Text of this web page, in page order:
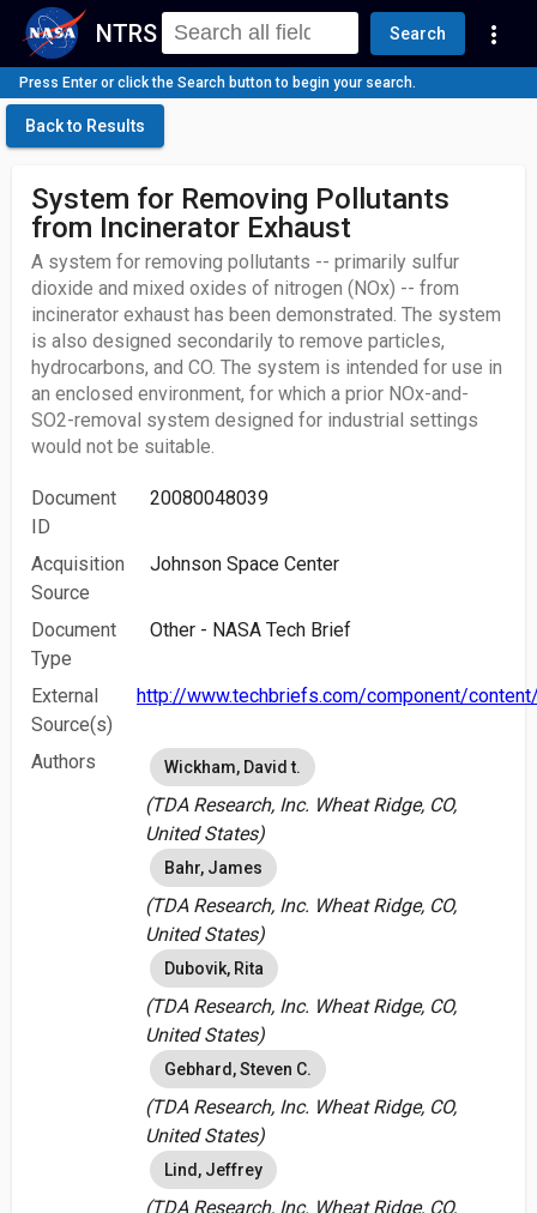
NTRS Search more_vert
Press Enter or click the Search button to begin your search.
Back to Results
System for Removing Pollutants
from Incinerator Exhaust
A system for removing pollutants -- primarily sulfur
dioxide and mixed oxides of nitrogen (NOx) -- from
incinerator exhaust has been demonstrated. The system
is also designed secondarily to remove particles,
hydrocarbons, and CO. The system is intended for use in
an enclosed environment, for which a prior NOx-and-
SO2-removal system designed for industrial settings
would not be suitable.
Document
ID
20080048039
Acquisition
Source
Johnson Space Center
Document
Type
Other - NASA Tech Brief
External
Source(s)
http://www.techbriefs.com/component/
Authors Wickham, David t.
(TDA Research, Inc. Wheat Ridge, CO,
United States)
Bahr, James
(TDA Research, Inc. Wheat Ridge, CO,
United States)
Dubovik, Rita
(TDA Research, Inc. Wheat Ridge, CO,
United States)
Gebhard, Steven C.
(TDA Research, Inc. Wheat Ridge, CO,
United States)
Lind, Jeffrey
(TDA Research, Inc. Wheat Ridge, CO,